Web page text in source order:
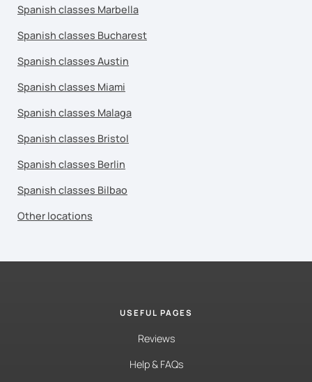
Spanish classes Marbella
Spanish classes Bucharest
Spanish classes Austin
Spanish classes Miami
Spanish classes Malaga
Spanish classes Bristol
Spanish classes Berlin
Spanish classes Bilbao
Other locations
USEFUL PAGES
Reviews
Help & FAQs